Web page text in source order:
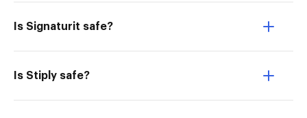
Is Signaturit safe?
Is Stiply safe?